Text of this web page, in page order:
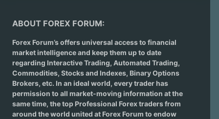
ABOUT FOREX FORUM:
Forex Forum’s offers universal access to financial
market intelligence and keep them up to date
regarding Interactive Trading, Automated Trading,
Commodities, Stocks and Indexes, Binary Options
Brokers, etc. In an ideal world, every trader has
permission to all market-moving information at the
same time, the top Professional Forex traders from
around the world united at Forex Forum to endow